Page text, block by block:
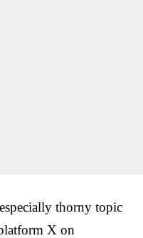
thorny topic
X on